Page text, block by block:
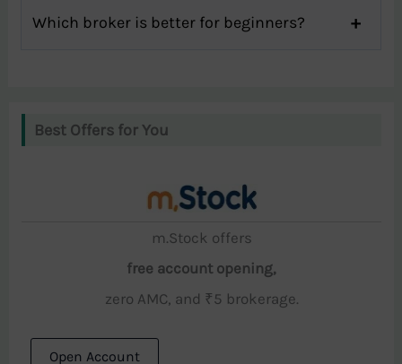
Which broker is better for beginners?
Best Offers for You
m.Stock offers
free account opening,
zero AMC, and ₹5 brokerage.
Open Account